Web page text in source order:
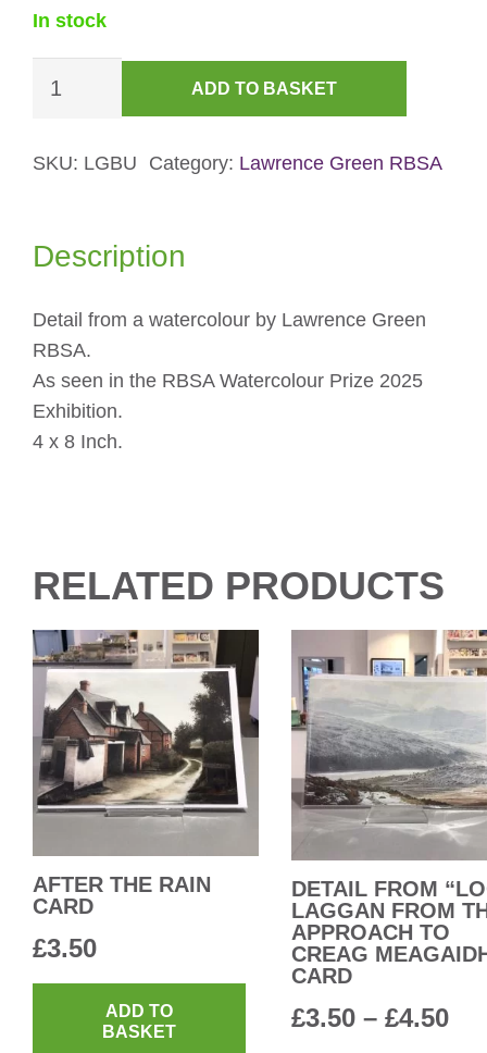
In stock
Over
Card
ADD TO BASKET
SKU: LGBU Category: Lawrence Green RBSA
Description
Detail from a watercolour by Lawrence Green
RBSA.
As seen in the RBSA Watercolour Prize 2025
Exhibition.
4 x 8 Inch.
RELATED PRODUCTS
AFTER THE RAIN
CARD
£3.50
ADD TO
BASKET
DETAIL FROM
LAGGAN FROM
APPROACH TO
CREAG
CARD
£3.50 – £4.50